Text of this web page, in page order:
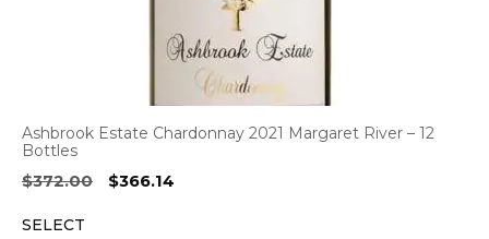
Ashbrook Estate Chardonnay 2021 Margaret River – 12
Bottles
$372.00
Original
$366.14
SELECT